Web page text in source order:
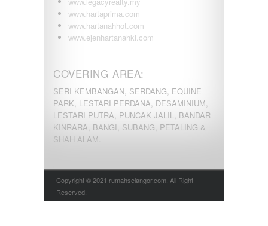
www.hartaprima.com
www.hartanahhot.com
www.ejenhartanahkl.com
COVERING AREA:
SERI KEMBANGAN, SERDANG, EQUINE
PARK, LESTARI PERDANA, DESAMINIUM,
LESTARI PUTRA, PUNCAK JALIL, BANDAR
KINRARA, BANGI, SUBANG, PETALING &
SHAH ALAM.
Copyright © 2021 rumahselangor.com. All Right
Reserved.